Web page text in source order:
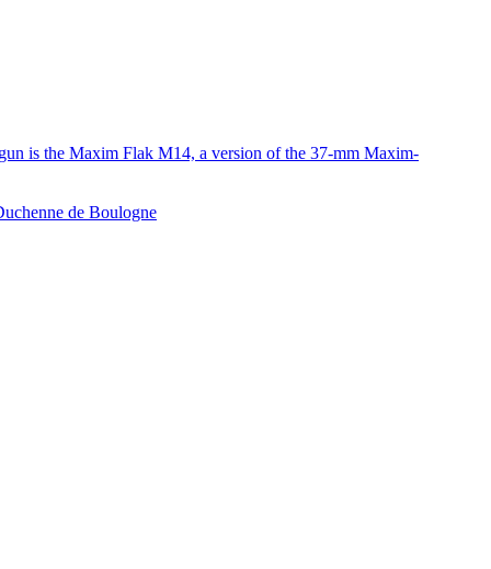
is the Maxim Flak M14, a version of the 37-mm Maxim-
de Boulogne